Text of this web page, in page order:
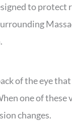
to
of the eye
one of these
changes.